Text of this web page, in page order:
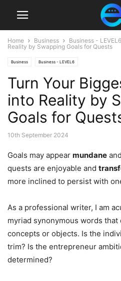
Home Business Business - LEVEL6
Reality by Swapping Goals for Quests
Business Business - LEVEL6
Turn Your
into Reality by
Goals for
10th September 2024
Goals may appear mundane and
quests are enjoyable and
more inclined to persist with
As a professional writer, I am
myriad synonymous words
concepts or objects. Is the
trim? Is the entrepreneur
determined?